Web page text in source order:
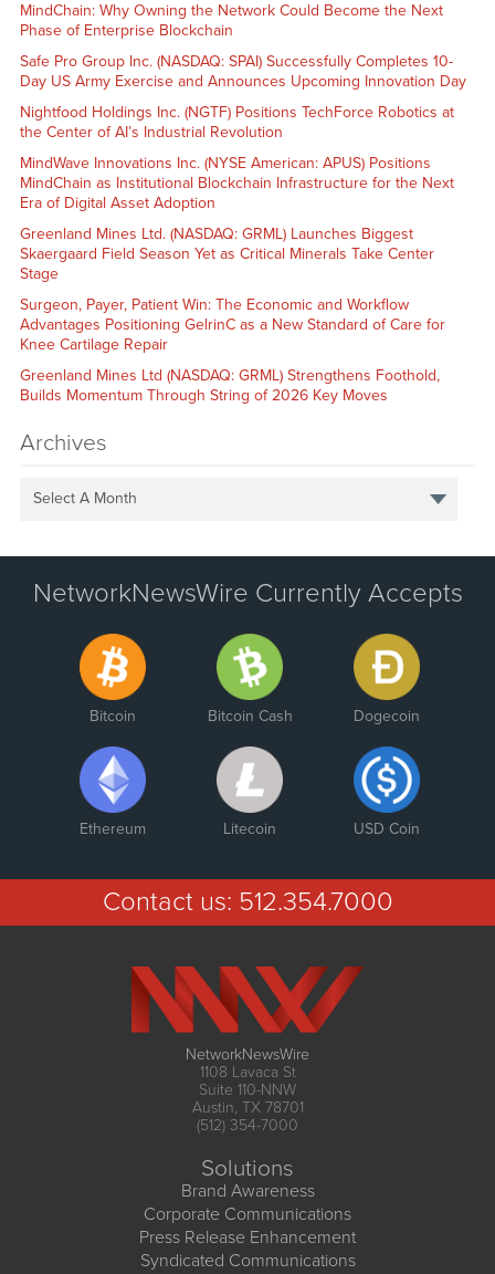
MindChain: Why Owning the Network Could Become the Next
Phase of Enterprise Blockchain
Safe Pro Group Inc. (NASDAQ: SPAI) Successfully Completes 10-
Day US Army Exercise and Announces Upcoming Innovation Day
Nightfood Holdings Inc. (NGTF) Positions TechForce Robotics at
the Center of AI’s Industrial Revolution
MindWave Innovations Inc. (NYSE American: APUS) Positions
MindChain as Institutional Blockchain Infrastructure for the Next
Era of Digital Asset Adoption
Greenland Mines Ltd. (NASDAQ: GRML) Launches Biggest
Skaergaard Field Season Yet as Critical Minerals Take Center
Stage
Surgeon, Payer, Patient Win: The Economic and Workflow
Advantages Positioning GelrinC as a New Standard of Care for
Knee Cartilage Repair
Greenland Mines Ltd (NASDAQ: GRML) Strengthens Foothold,
Builds Momentum Through String of 2026 Key Moves
Archives
Select A Month
NetworkNewsWire Currently Accepts
Bitcoin Bitcoin Cash Dogecoin
Ethereum Litecoin USD Coin
Contact us: 512.354.7000
NetworkNewsWire
1108 Lavaca St
Suite 110-NNW
Austin, TX 78701
(512) 354-7000
Solutions
Brand Awareness
Corporate Communications
Press Release Enhancement
Syndicated Communications